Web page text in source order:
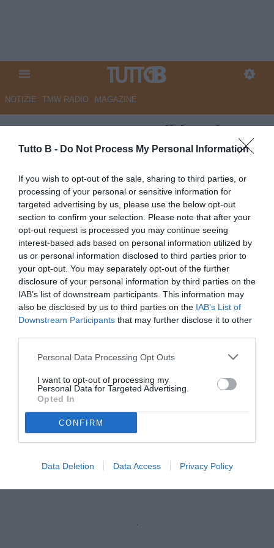
Tutto B - Do Not Process My Personal Information
If you wish to opt-out of the sale, sharing to third parties, or
processing of your personal or sensitive information for
targeted advertising by us, please use the below opt-out
section to confirm your selection. Please note that after your
opt-out request is processed you may continue seeing
interest-based ads based on personal information utilized by
us or personal information disclosed to third parties prior to
your opt-out. You may separately opt-out of the further
disclosure of your personal information by third parties on the
IAB’s list of downstream participants. This information may
also be disclosed by us to third parties on the IAB’s List of
Downstream Participants that may further disclose it to other
Personal Data Processing Opt Outs
I want to opt-out of processing my
Personal Data for Targeted Advertising.
Opted In
CONFIRM
Data Deletion Data Access Privacy Policy
NOTIZIE TMW RADIO MAGAZINE
ESCLUSIVA TB - Taibi: "Cinque
squadre per la promozione
diretta. Modena da playoff, Citta
solita conferma, Spezia
delusione. Ecco i migliori
portieri della B..."
Autore Marco Lombardi
19.01.2024 08:00
Le interviste di
vedi letture